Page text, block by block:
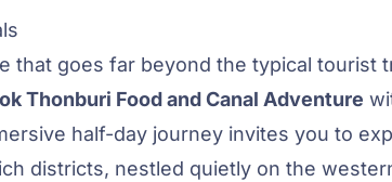
that goes far beyond the typical tourist
Thonburi Food and Canal Adventure
half-day journey invites you to
districts, nestled quietly on the